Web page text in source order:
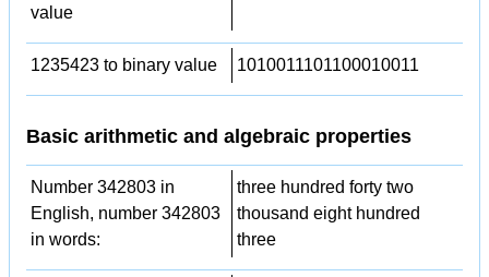
value
1235423 to binary value 1010011101100010011
Basic arithmetic and algebraic properties
Number 342803 in
English, number 342803
in words:
three hundred forty two
thousand eight hundred
three